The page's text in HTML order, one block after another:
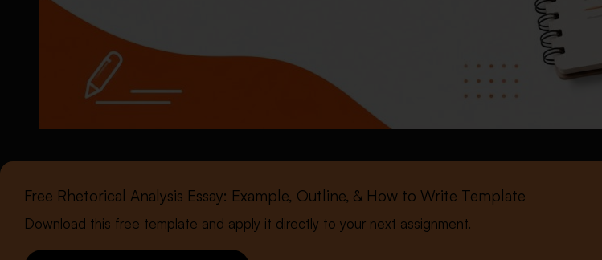
Free Rhetorical Analysis Essay: Example, Outline, & How to Write Template
Download this free template and apply it directly to your next assignment.